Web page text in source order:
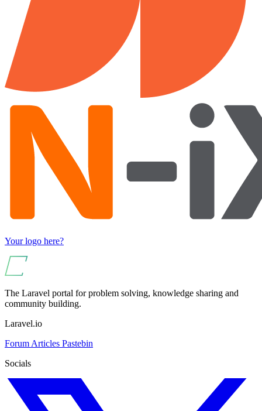
Your logo here?
The Laravel portal for problem solving, knowledge sharing and
community building.
Laravel.io
Forum Articles Pastebin
Socials